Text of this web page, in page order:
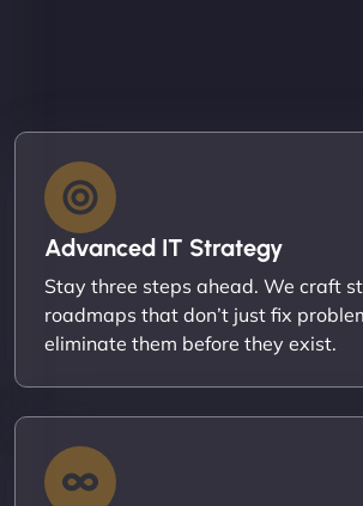
Advanced IT Strategy
Stay three steps ahead. We craft
roadmaps that don’t just fix
eliminate them before they exist.